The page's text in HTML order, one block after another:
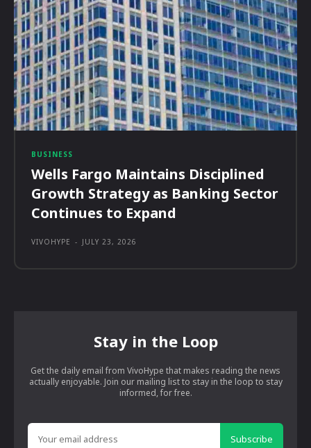
BUSINESS
Wells Fargo Maintains Disciplined
Growth Strategy as Banking Sector
Continues to Expand
VIVOHYPE - JULY 23, 2026
Stay in the Loop
Get the daily email from VivoHype that makes reading the news
actually enjoyable. Join our mailing list to stay in the loop to stay
informed, for free.
Subscribe